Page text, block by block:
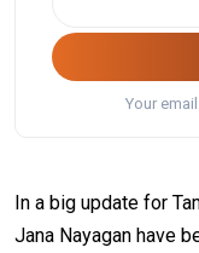
Your
In a big update for
Jana Nayagan have